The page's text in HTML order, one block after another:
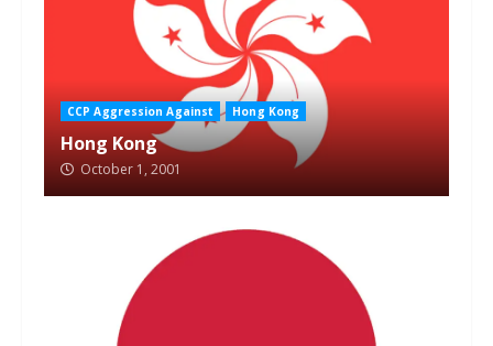
CCP Aggression Against Hong Kong
Hong Kong
October 1, 2001